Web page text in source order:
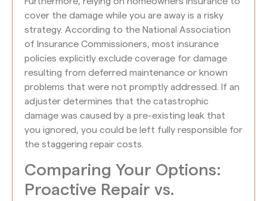
cover the damage while you are away is a risky
strategy. According to the National Association
of Insurance Commissioners, most insurance
policies explicitly exclude coverage for damage
resulting from deferred maintenance or known
problems that were not promptly addressed. If an
adjuster determines that the catastrophic
damage was caused by a pre-existing leak that
you ignored, you could be left fully responsible for
the staggering repair costs.
Comparing Your Options:
Proactive Repair vs.